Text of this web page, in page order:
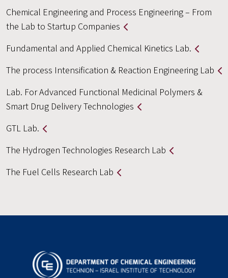
Chemical Engineering and Process Engineering – From
the Lab to Startup Companies
Fundamental and Applied Chemical Kinetics Lab.
The process Intensification & Reaction Engineering Lab
Lab. For Advanced Functional Medicinal Polymers &
Smart Drug Delivery Technologies
GTL Lab.
The Hydrogen Technologies Research Lab
The Fuel Cells Research Lab